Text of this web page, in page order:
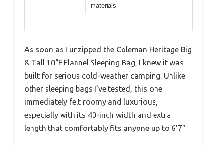
materials
As soon as I unzipped the Coleman Heritage Big
& Tall 10°F Flannel Sleeping Bag, I knew it was
built for serious cold-weather camping. Unlike
other sleeping bags I’ve tested, this one
immediately felt roomy and luxurious,
especially with its 40-inch width and extra
length that comfortably fits anyone up to 6’7″.